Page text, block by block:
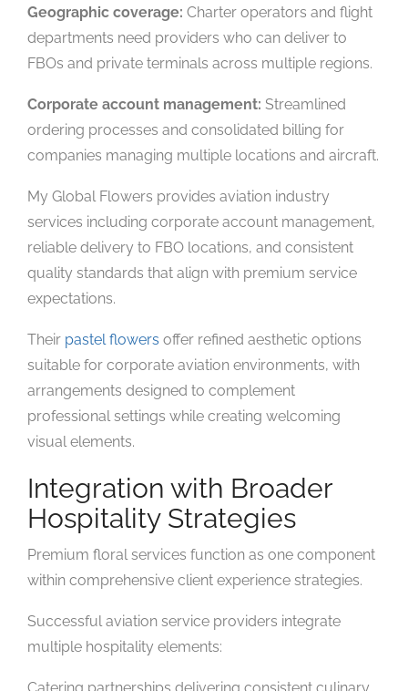
Geographic coverage: Charter operators and flight
departments need providers who can deliver to
FBOs and private terminals across multiple regions.
Corporate account management: Streamlined
ordering processes and consolidated billing for
companies managing multiple locations and aircraft.
My Global Flowers provides aviation industry
services including corporate account management,
reliable delivery to FBO locations, and consistent
quality standards that align with premium service
expectations.
Their pastel flowers offer refined aesthetic options
suitable for corporate aviation environments, with
arrangements designed to complement
professional settings while creating welcoming
visual elements.
Integration with Broader
Hospitality Strategies
Premium floral services function as one component
within comprehensive client experience strategies.
Successful aviation service providers integrate
multiple hospitality elements:
Catering partnerships delivering consistent culinary